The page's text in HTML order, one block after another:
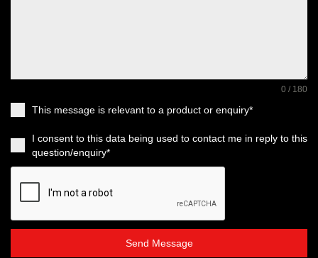
0 / 180
This message is relevant to a product or enquiry*
I consent to this data being used to contact me in reply to this
question/enquiry*
Send Message